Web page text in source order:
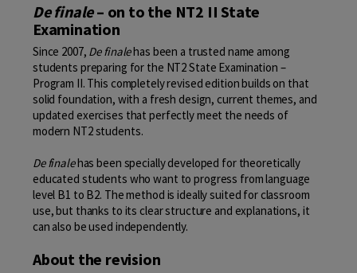
De finale– on to the NT2 II State
Examination
Since 2007, De finalehas been a trusted name among
students preparing for the NT2 State Examination –
Program II. This completely revised edition builds on that
solid foundation, with a fresh design, current themes, and
updated exercises that perfectly meet the needs of
modern NT2 students.
De finalehas been specially developed for theoretically
educated students who want to progress from language
level B1 to B2. The method is ideally suited for classroom
use, but thanks to its clear structure and explanations, it
can also be used independently.
About the revision